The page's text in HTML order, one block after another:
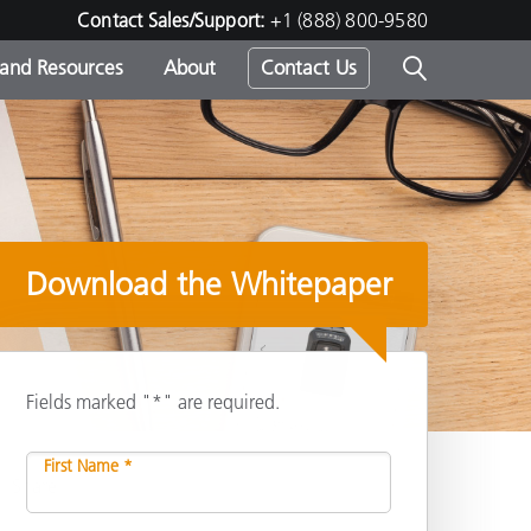
Contact Sales/Support: +1 (888) 800-9580
-
Resources About Contact Us
Download the Whitepaper
Fields marked "*" are required.
First Name *